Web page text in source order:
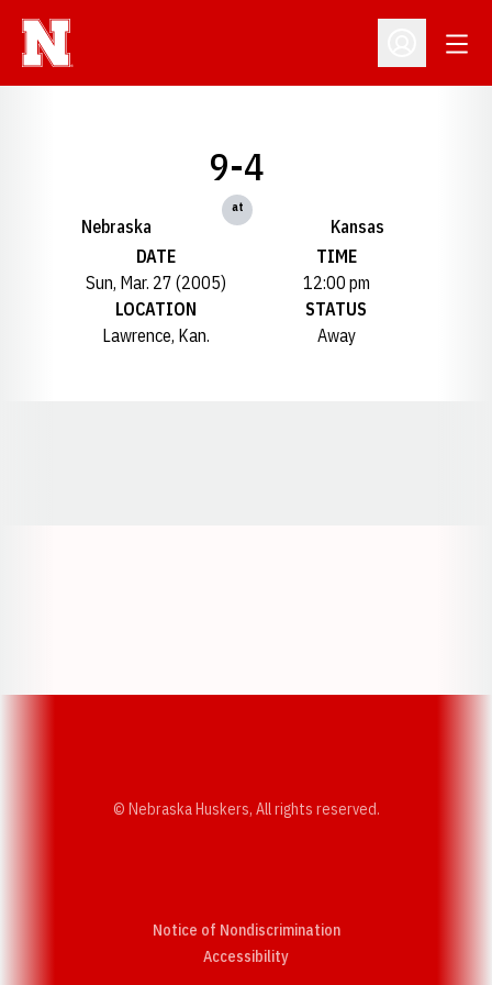
Open
Nebraska
9-4
at
Kansas
DATE
Sun, Mar. 27 (2005)
TIME
12:00 pm
LOCATION
Lawrence, Kan.
STATUS
Away
© Nebraska Huskers, All rights reserved.
Notice of Nondiscrimination
AccessibilityOpens in a new window